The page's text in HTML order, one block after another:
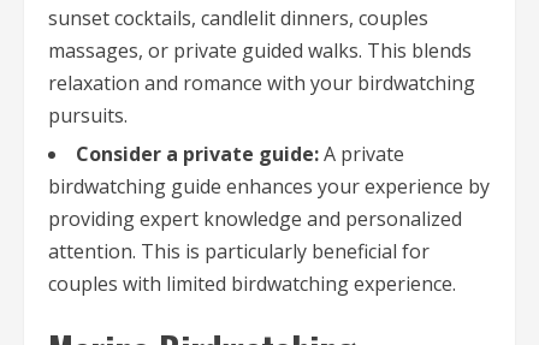
sunset cocktails, candlelit dinners, couples
massages, or private guided walks. This blends
relaxation and romance with your birdwatching
pursuits.
Consider a private guide:A private
birdwatching guide enhances your experience by
providing expert knowledge and personalized
attention. This is particularly beneficial for
couples with limited birdwatching experience.